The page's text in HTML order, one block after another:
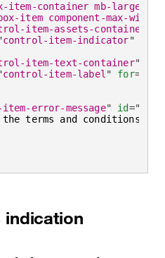
item-container mb-large
item component-max-width
item-assets-container
control-item-indicator"
item-text-container"
control-item-label " for=
error-message" id="
terms and conditions to
indication